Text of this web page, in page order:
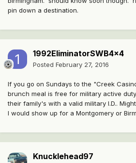
pin down a destination.
1992EliminatorSWB4x4
Posted February 27, 2016
If you go on Sundays to the "Creek
brunch meal is free for military active
their family's with a valid military I.D..
I would show up for a Montgomery or
Knucklehead97